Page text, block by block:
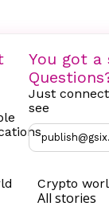
You got a
Just
see
Crypto
All stories